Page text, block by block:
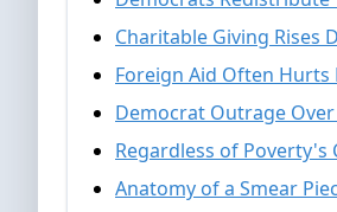
Charitable Giving Rises
Foreign Aid Often Hurts
Democrat Outrage
Regardless of Poverty's
Anatomy of a Smear